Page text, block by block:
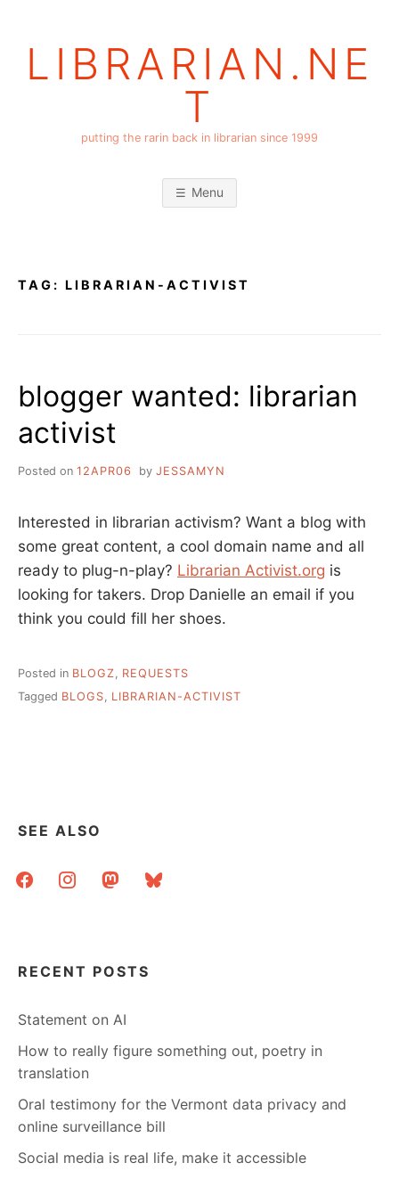
LIBRARIAN.NE
T
putting the rarin back in librarian since 1999
Menu
TAG: LIBRARIAN-ACTIVIST
blogger wanted: librarian
activist
Posted on 12APR06 by JESSAMYN
Interested in librarian activism? Want a blog with
some great content, a cool domain name and all
ready to plug-n-play? Librarian Activist.org is
looking for takers. Drop Danielle an email if you
think you could fill her shoes.
Posted in BLOGZ
REQUESTS
Tagged BLOGS, LIBRARIAN-ACTIVIST
SEE ALSO
facebookinstagrammastodonbluesky
RECENT POSTS
Statement on AI
How to really figure something out, poetry in
translation
Oral testimony for the Vermont data privacy and
online surveillance bill
Social media is real life, make it accessible